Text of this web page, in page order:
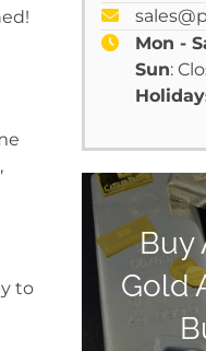
to
Mon -
Sun:
Buy
Gold